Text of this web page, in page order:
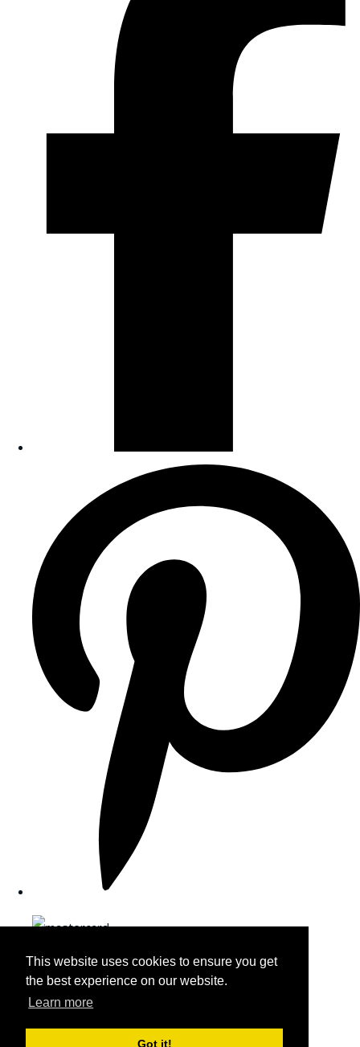
This website uses cookies to ensure you get
the best experience on our website.
Learn more
Got it!